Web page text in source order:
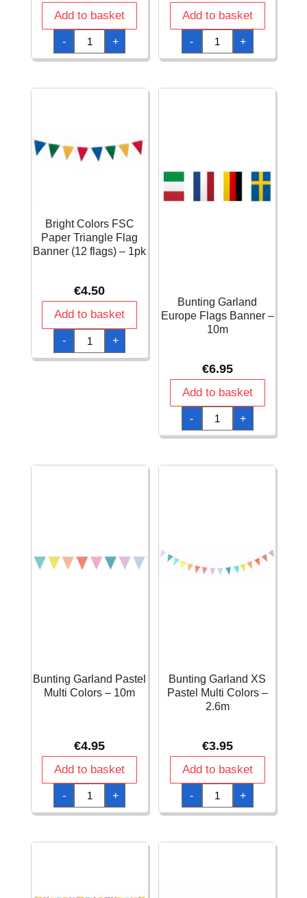
Add to basket
-
Black
Silver
Glitz
Birthday"
+
Add to basket
-
Bride
Be
Sash
quantity
+
Bright Colors FSC
Paper Triangle Flag
Banner (12 flags) – 1pk
€4.50
Add to basket
-
Bright
Colors
FSC
Paper
+
Bunting Garland
Europe Flags Banner –
10m
€6.95
Add to basket
-
Bunting
Garland
Europe
Flags
10m
+
Bunting Garland Pastel
Multi Colors – 10m
€4.95
Add to basket
-
Bunting
Garland
Pastel
Multi
10m
+
Bunting Garland XS
Pastel Multi Colors –
2.6m
€3.95
Add to basket
-
Bunting
Garland
XS
Pastel
-
+